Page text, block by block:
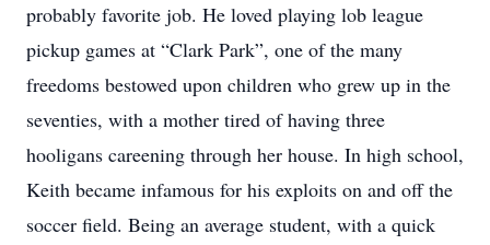
probably favorite job. He loved playing lob league
pickup games at “Clark Park”, one of the many
freedoms bestowed upon children who grew up in the
seventies, with a mother tired of having three
hooligans careening through her house. In high school,
Keith became infamous for his exploits on and off the
soccer field. Being an average student, with a quick